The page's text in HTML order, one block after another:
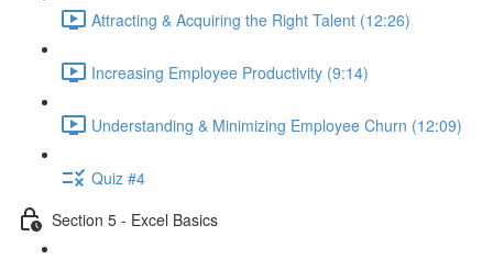
Attracting & Acquiring the Right Talent (12:26)
Increasing Employee Productivity (9:14)
Understanding & Minimizing Employee Churn (12:09)
Quiz #4
Section 5 - Excel Basics